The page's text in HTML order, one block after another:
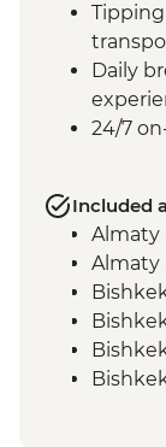
Daily
24/7
Included
Almaty
Almaty